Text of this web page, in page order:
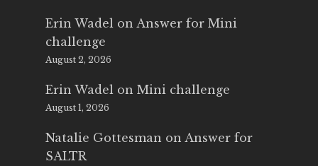
Erin Wadel on Answer for Mini
challenge
August 2, 2026
Erin Wadel on Mini challenge
August 1, 2026
Natalie Gottesman on Answer for
SALTR